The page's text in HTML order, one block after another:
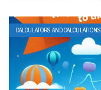
CALCULATORS AND CALCULATIONS